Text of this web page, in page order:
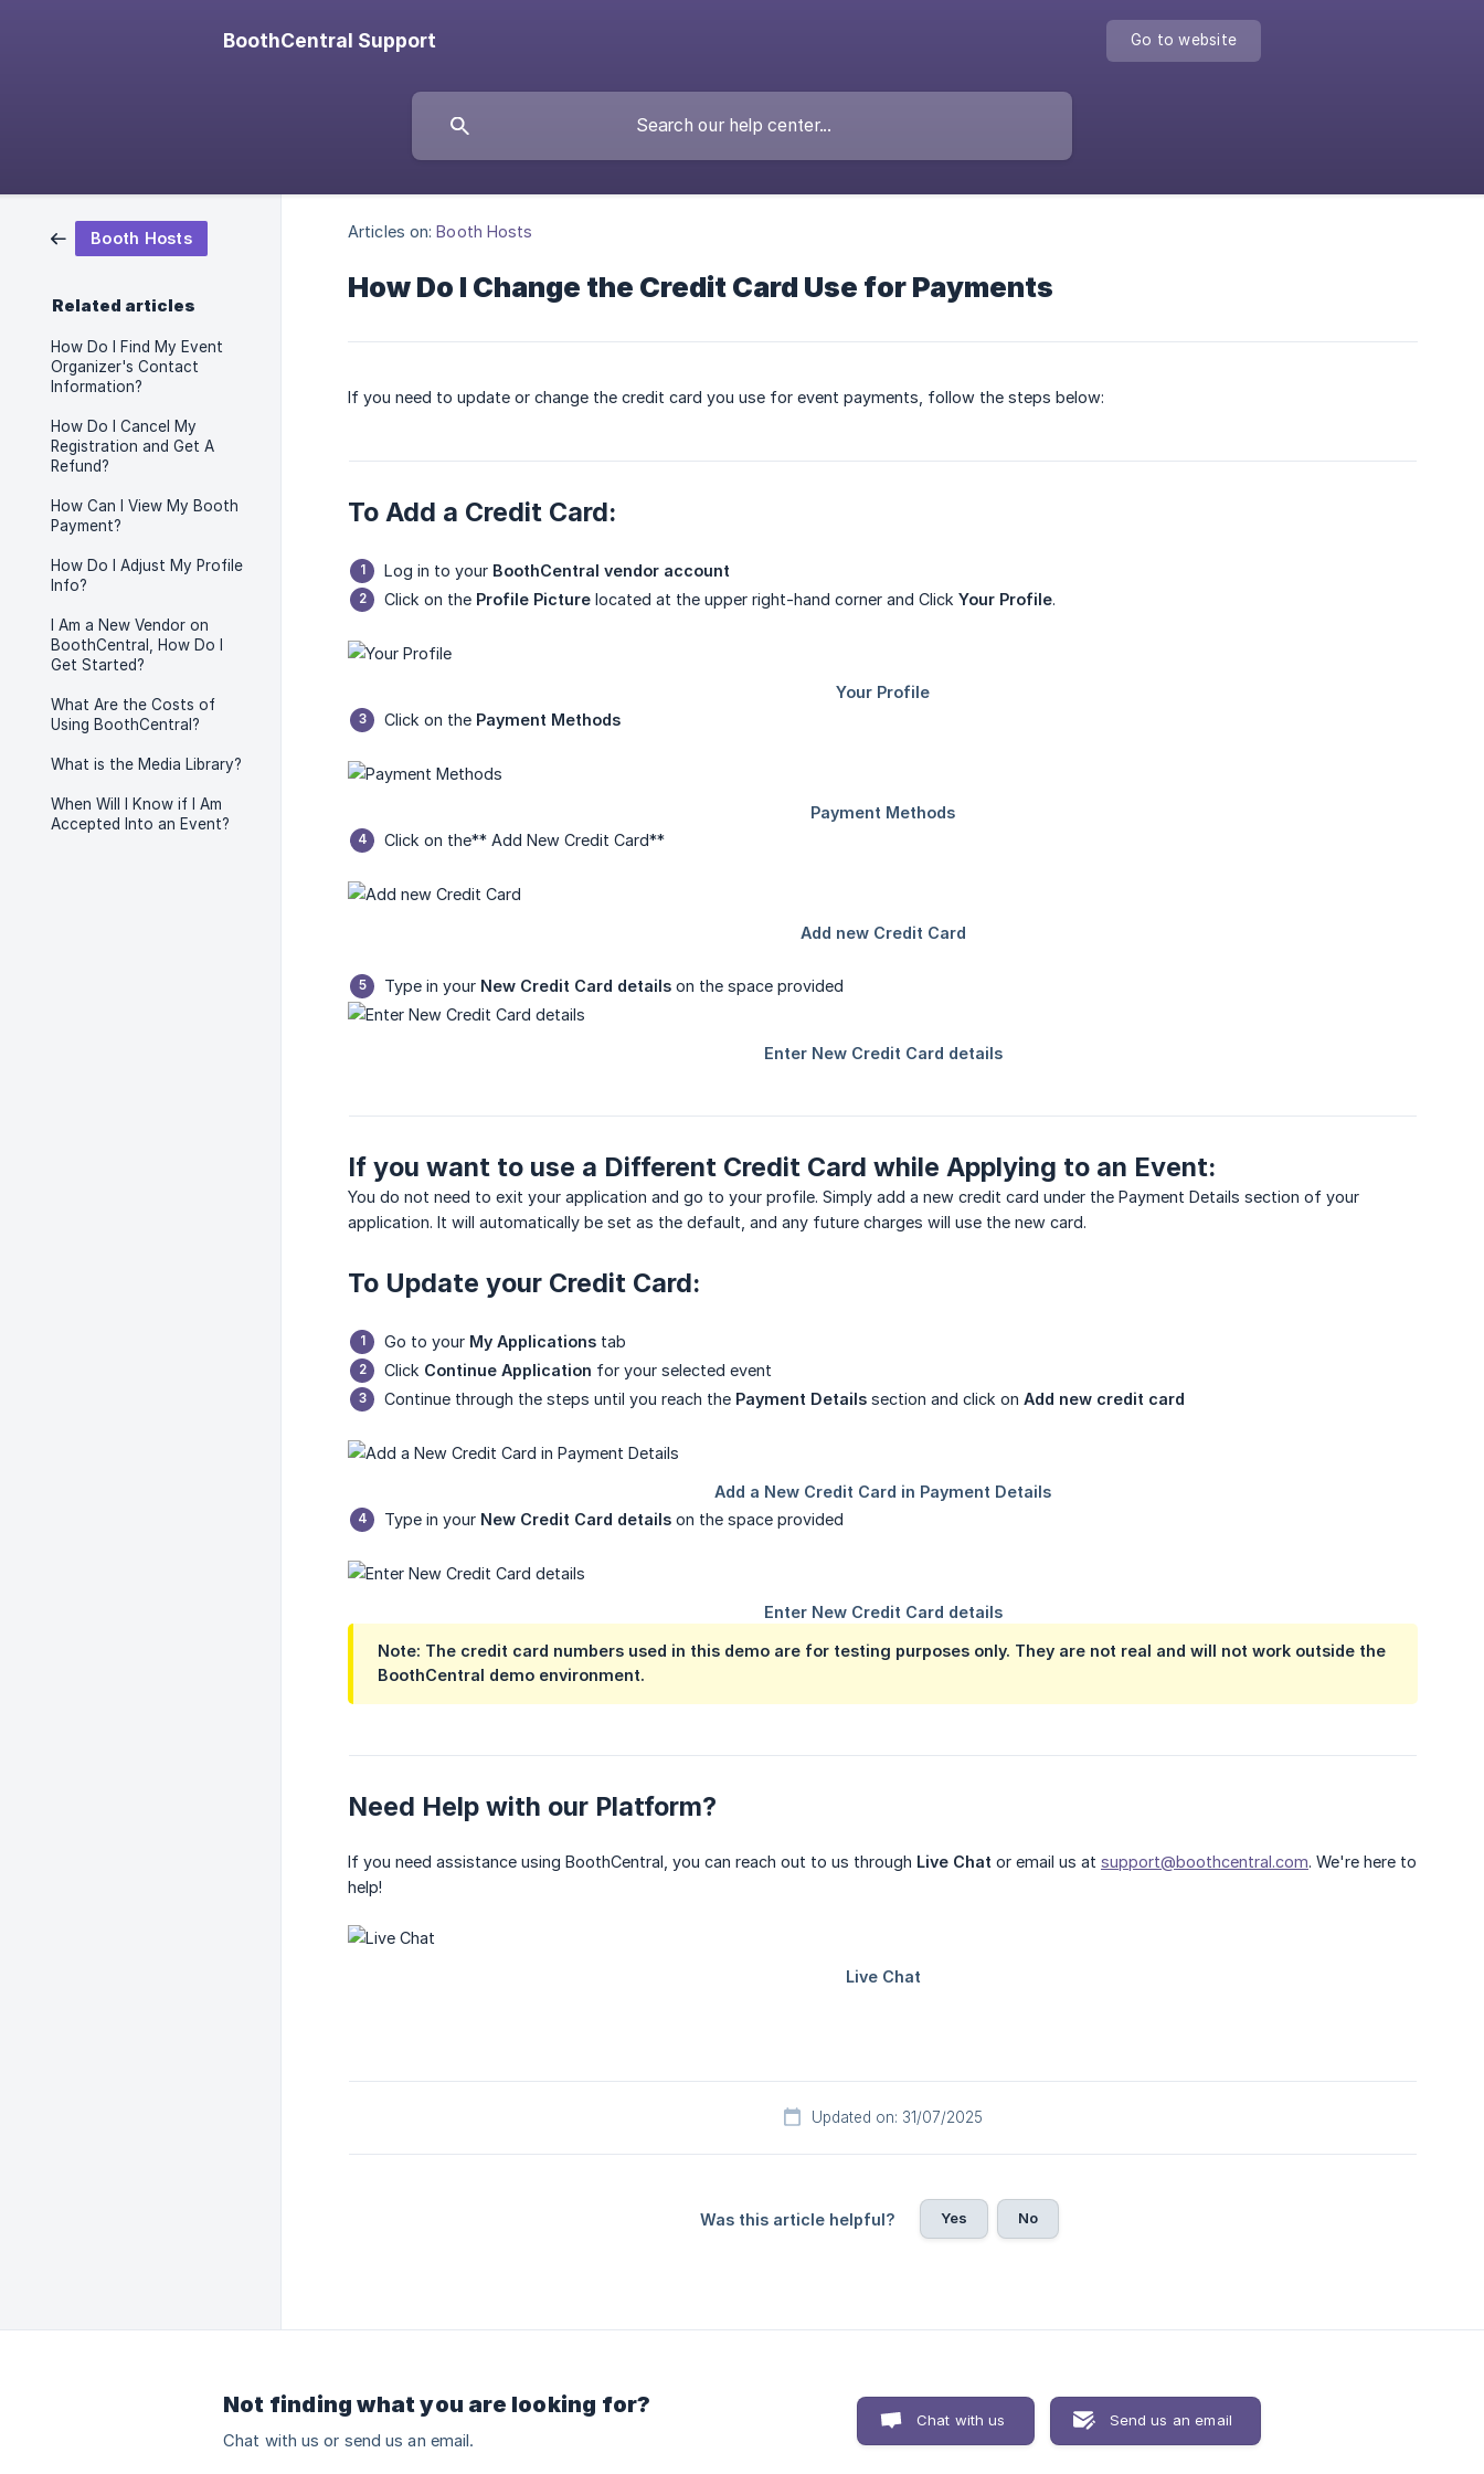
BoothCentral Support Go to website
Booth Hosts
Related articles
How Do I Find My Event
Organizer's Contact
Information?
How Do I Cancel My
Registration and Get A
Refund?
How Can I View My Booth
Payment?
How Do I Adjust My Profile
Info?
I Am a New Vendor on
BoothCentral, How Do I
Get Started?
What Are the Costs of
Using BoothCentral?
What is the Media Library?
When Will I Know if I Am
Accepted Into an Event?
Articles on: Booth Hosts
How Do I Change the Credit Card Use for Payments
If you need to update or change the credit card you use for event payments, follow the steps below:
To Add a Credit Card:
Log in to your BoothCentral vendor account
Click on the Profile Picture located at the upper right-hand corner and Click Your Profile.
Click on the Payment Methods
Click on the** Add New Credit Card**
Type in your New Credit Card details on the space provided
If you want to use a Different Credit Card while Applying to an Event:
You do not need to exit your application and go to your profile. Simply add a new credit card under the Payment Details section of your
application. It will automatically be set as the default, and any future charges will use the new card.
To Update your Credit Card:
Go to your My Applications tab
Click Continue Application for your selected event
Continue through the steps until you reach the Payment Details section and click on Add new credit card
Type in your New Credit Card details on the space provided
Note: The credit card numbers used in this demo are for testing purposes only. They are not real and will not work outside the
BoothCentral demo environment.
Need Help with our Platform?
If you need assistance using BoothCentral, you can reach out to us through Live Chat or email us at support@boothcentral.com. We're here to
help!
Updated on: 31/07/2025
Was this article helpful? Yes No
Not finding what you are looking for?
Chat with us or send us an email.
Chat with us Send us an email